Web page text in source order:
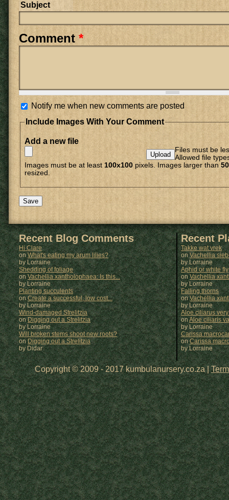
Subject
Comment*
Notify me when new comments are posted
Include Images With Your Comment
Add a new file
Files must be
Allowed file
Images must be at least 100x100 pixels. Images larger than
resized.
Recent Blog Comments
Hi Clare
onWhat's eating my arum lilies?
by Lorraine
Shedding of foliage
onVachellia xantholophaea: Is this...
by Lorraine
Planting succulents
onCreate a successful, low cost...
by Lorraine
Wind-damaged Strelitzia
onDigging out a Strelitzia
by Lorraine
Will broken stems shoot new roots?
onDigging out a Strelitzia
by Didar
Recent
Takke wat vrek
onVachellia
byLorraine
Aphid or white fly
on Vachellia
byLorraine
Falling thorns
onVachellia
by Lorraine
Aloe ciliarus
onAloe ciliaris
by Lorraine
Carissa
onCarissa
byLorraine
Copyright © 2009 - 2017 kumbulanursery.co.za |